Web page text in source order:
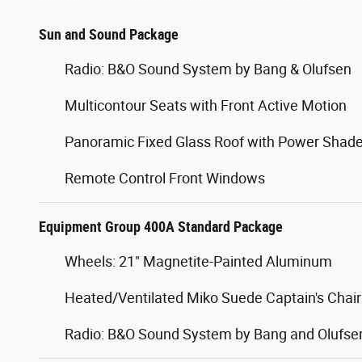
Sun and Sound Package
Radio: B&O Sound System by Bang & Olufsen
Multicontour Seats with Front Active Motion
Panoramic Fixed Glass Roof with Power Shade
Remote Control Front Windows
Equipment Group 400A Standard Package
Wheels: 21" Magnetite-Painted Aluminum
Heated/Ventilated Miko Suede Captain's
Radio: B&O Sound System by Bang and